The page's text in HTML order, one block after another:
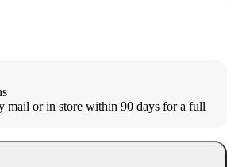
mail or in store within 90 days for a full